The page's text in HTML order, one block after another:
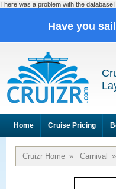
There was a problem with the
Have you
Home Cruise Pricing
Cruizr Home » Carnival »